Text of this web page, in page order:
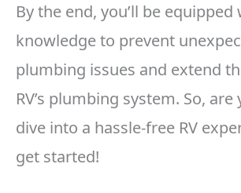
By the end, you’ll be
knowledge to prevent
plumbing issues and extend
RV’s plumbing system. So,
dive into a hassle-free RV
get started!